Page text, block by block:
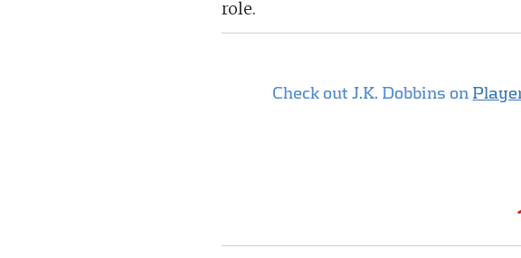
role.
Check out J.K. Dobbins on